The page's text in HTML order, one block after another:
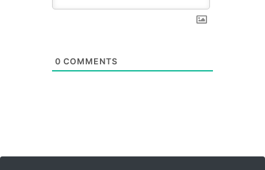
0 COMMENTS